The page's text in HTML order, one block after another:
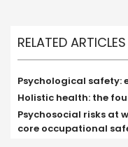
RELATED ARTICLES
Psychological safety:
Holistic health: the
Psychosocial risks at
core occupational